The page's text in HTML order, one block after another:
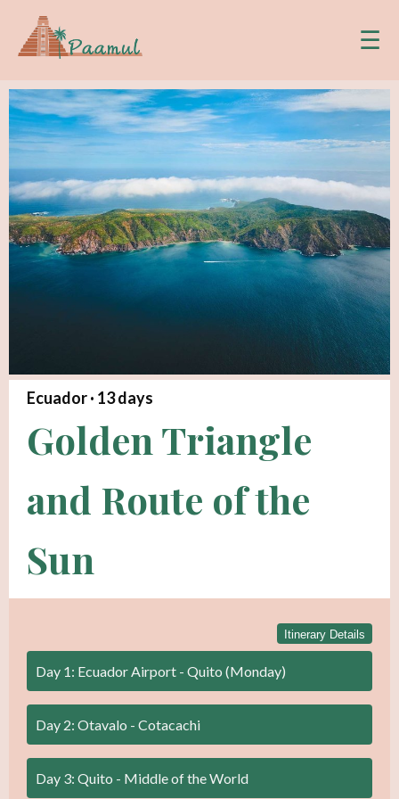
☰
Ecuador · 13days
Golden Triangle
and Route of the
Sun
Itinerary Details
Day 1: Ecuador Airport - Quito (Monday)
Day 2: Otavalo - Cotacachi
Day 3: Quito - Middle of the World